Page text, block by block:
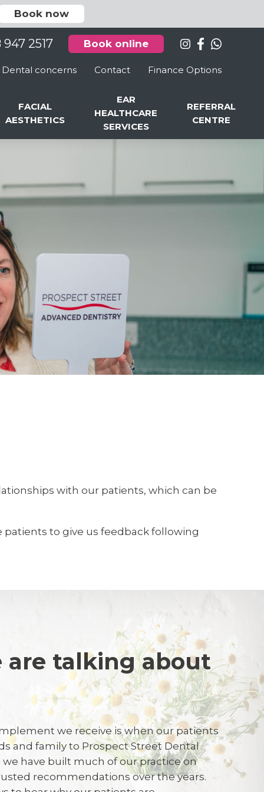
with our patients, which can be
patients to give us feedback following
are talking about
we receive is when our patients
and family to Prospect Street Dental
we have built much of our practice on
recommendations over the years.
were knowledgeable and were
Book now
947 2517 Book online
Dental concerns Contact Finance Options
FACIAL
AESTHETICS
EAR
HEALTHCARE
SERVICES
REFERRAL
CENTRE